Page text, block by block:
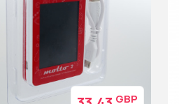
GBP